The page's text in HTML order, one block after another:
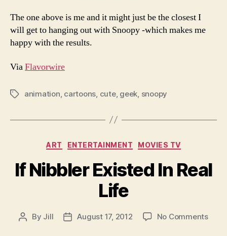
The one above is me and it might just be the closest I
will get to hanging out with Snoopy -which makes me
happy with the results.
ViaFlavorwire
Tagsanimation cartoons cute, geek snoopy
Categories
ART ENTERTAINMENT MOVIES TV
If Nibbler Existed In Real
Life
Post
By Jill
PostAugust 17, 2012 No Commentson